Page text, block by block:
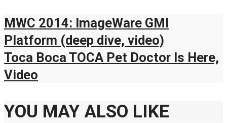
MWC 2014: ImageWare GMI
Platform (deep dive, video)
Toca Boca TOCA Pet Doctor Is Here,
Video
YOU MAY ALSO LIKE